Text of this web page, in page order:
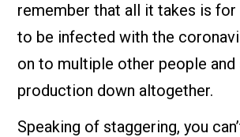
remember that all it takes is for
to be infected with the
on to multiple other people and
production down altogether.
Speaking of staggering, you